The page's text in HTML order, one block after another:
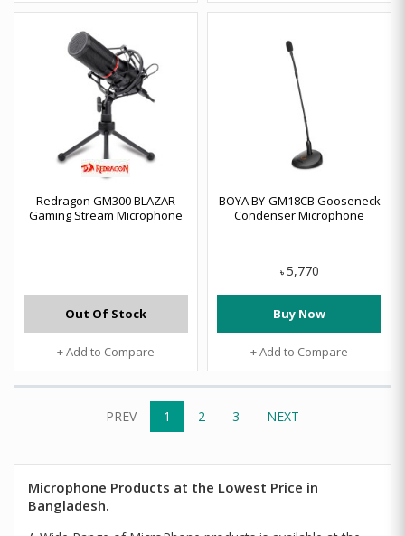
Redragon GM300 BLAZAR
Gaming Stream Microphone
Out Of Stock
+ Add to Compare
BOYA BY-GM18CB Gooseneck
Condenser Microphone
৳ 5,770
Buy Now
+ Add to Compare
PREV 1 2 3 NEXT
Microphone Products at the Lowest Price in
Bangladesh.